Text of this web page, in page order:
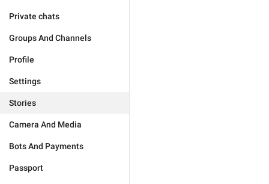
Private chats
Groups And Channels
Profile
Settings
Stories
Camera And Media
Bots And Payments
Passport